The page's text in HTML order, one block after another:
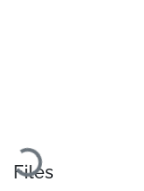
Files